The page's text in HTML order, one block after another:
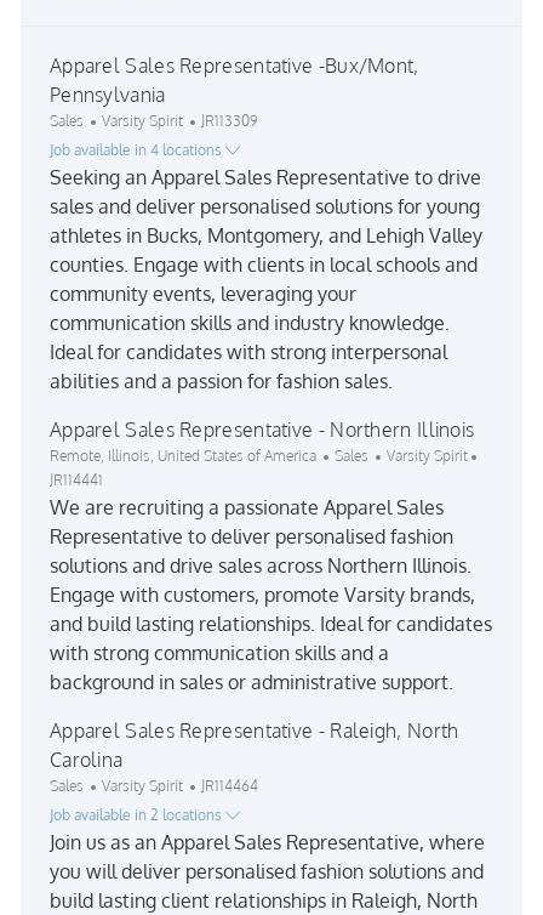
Apparel Sales Representative -Bux/Mont,
Pennsylvania
Category
Sales Varsity Spirit Job Id
JR113309
Job available in 4 locations
Seeking an Apparel Sales Representative to drive
sales and deliver personalised solutions for young
athletes in Bucks, Montgomery, and Lehigh Valley
counties. Engage with clients in local schools and
community events, leveraging your
communication skills and industry knowledge.
Ideal for candidates with strong interpersonal
abilities and a passion for fashion sales.
Apparel Sales Representative - Northern Illinois
Location
Remote, Illinois, United States of America Category
Sales Varsity Spirit
JR114441
We are recruiting a passionate Apparel Sales
Representative to deliver personalised fashion
solutions and drive sales across Northern Illinois.
Engage with customers, promote Varsity brands,
and build lasting relationships. Ideal for candidates
with strong communication skills and a
background in sales or administrative support.
Apparel Sales Representative - Raleigh, North
Carolina
Category
Sales Varsity Spirit Job Id
JR114464
Job available in 2 locations
Join us as an Apparel Sales Representative, where
you will deliver personalised fashion solutions and
build lasting client relationships in Raleigh, North